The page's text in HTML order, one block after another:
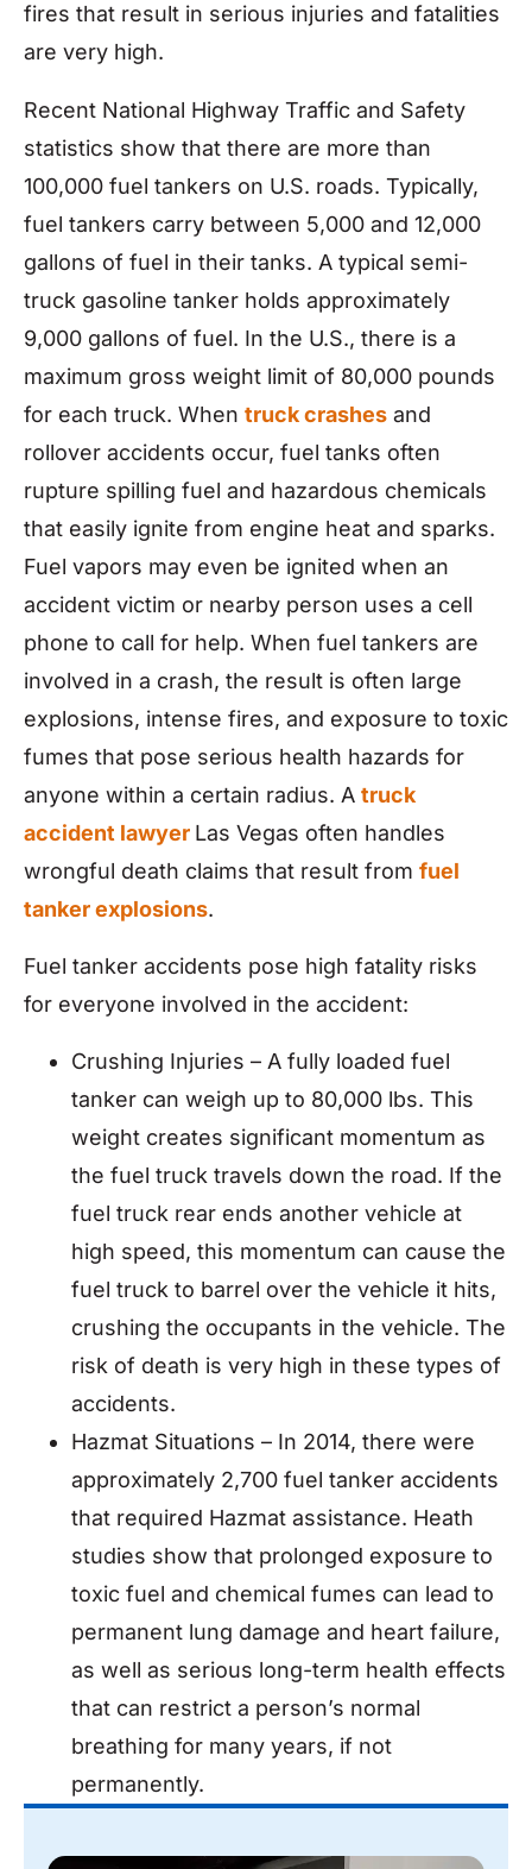
fires that result in serious injuries and fatalities
are very high.
Recent National Highway Traffic and Safety
statistics show that there are more than
100,000 fuel tankers on U.S. roads. Typically,
fuel tankers carry between 5,000 and 12,000
gallons of fuel in their tanks. A typical semi-
truck gasoline tanker holds approximately
9,000 gallons of fuel. In the U.S., there is a
maximum gross weight limit of 80,000 pounds
for each truck. When truck crashes and
rollover accidents occur, fuel tanks often
rupture spilling fuel and hazardous chemicals
that easily ignite from engine heat and sparks.
Fuel vapors may even be ignited when an
accident victim or nearby person uses a cell
phone to call for help. When fuel tankers are
involved in a crash, the result is often large
explosions, intense fires, and exposure to toxic
fumes that pose serious health hazards for
anyone within a certain radius. A truck
accident lawyer Las Vegas often handles
wrongful death claims that result from fuel
tanker explosions.
Fuel tanker accidents pose high fatality risks
for everyone involved in the accident:
Crushing Injuries – A fully loaded fuel
tanker can weigh up to 80,000 lbs. This
weight creates significant momentum as
the fuel truck travels down the road. If the
fuel truck rear ends another vehicle at
high speed, this momentum can cause the
fuel truck to barrel over the vehicle it hits,
crushing the occupants in the vehicle. The
risk of death is very high in these types of
accidents.
Hazmat Situations – In 2014, there were
approximately 2,700 fuel tanker accidents
that required Hazmat assistance. Heath
studies show that prolonged exposure to
toxic fuel and chemical fumes can lead to
permanent lung damage and heart failure,
as well as serious long-term health effects
that can restrict a person’s normal
breathing for many years, if not
permanently.